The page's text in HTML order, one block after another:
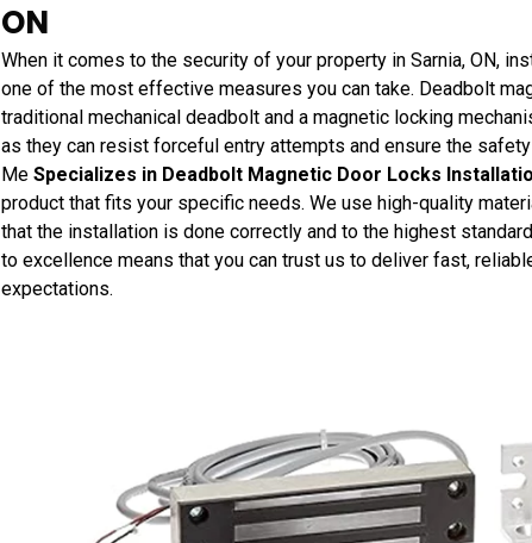
ON
When it comes to the security of your property in Sarnia, ON,
one of the most effective measures you can take. Deadbolt
traditional mechanical deadbolt and a magnetic locking
as they can resist forceful entry attempts and ensure the
Me Specializes in Deadbolt Magnetic Door Locks
product that fits your specific needs. We use high-quality
that the installation is done correctly and to the highest
to excellence means that you can trust us to deliver fast,
expectations.